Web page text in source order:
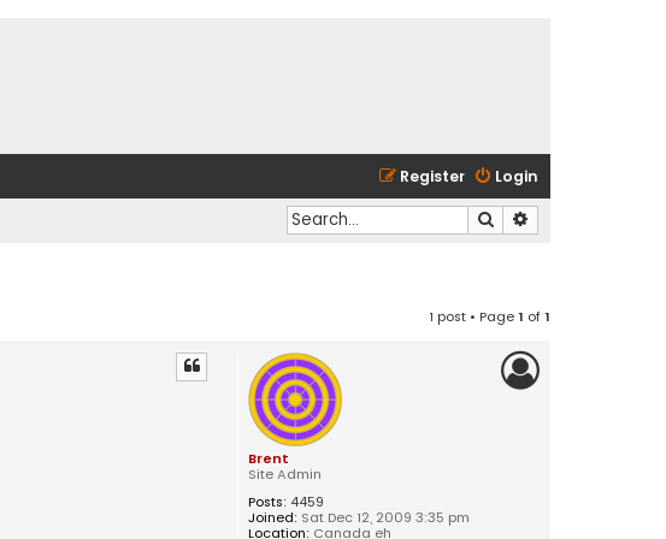
Login
Register
Search
1 post • Page1 of1
Brent
Site Admin
Posts: 4459
Joined: Sat Dec 12, 2009 3:35 pm
Location: Canada eh